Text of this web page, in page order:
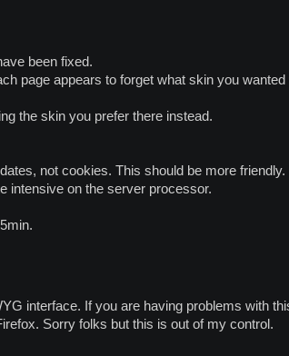
been fixed.
page appears to forget what skin you
the skin you prefer there instead.
not cookies. This should be more
intensive on the server processor.
interface. If you are having problems with
Sorry folks but this is out of my control.